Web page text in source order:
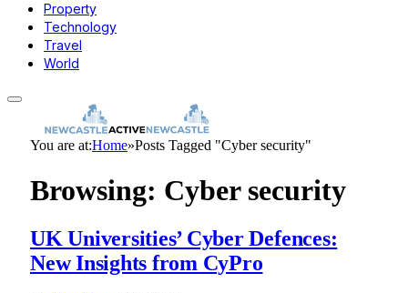
Property
Technology
Travel
World
You are at:Home»Posts Tagged "Cyber security"
Browsing: Cyber security
UK Universities’ Cyber Defences:
New Insights from CyPro